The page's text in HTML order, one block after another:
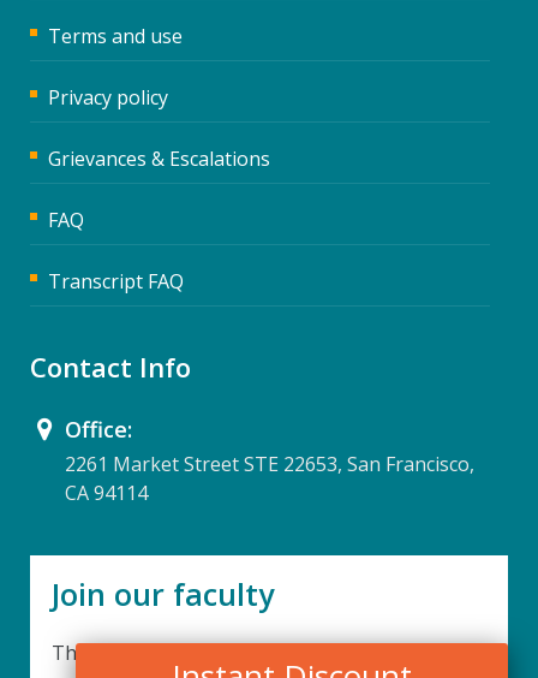
Terms and use
Privacy policy
Grievances & Escalations
FAQ
Transcript FAQ
Contact Info
Office:
2261 Market Street STE 22653, San Francisco,
CA 94114
Join our faculty
Thank you for your interest in becoming a part